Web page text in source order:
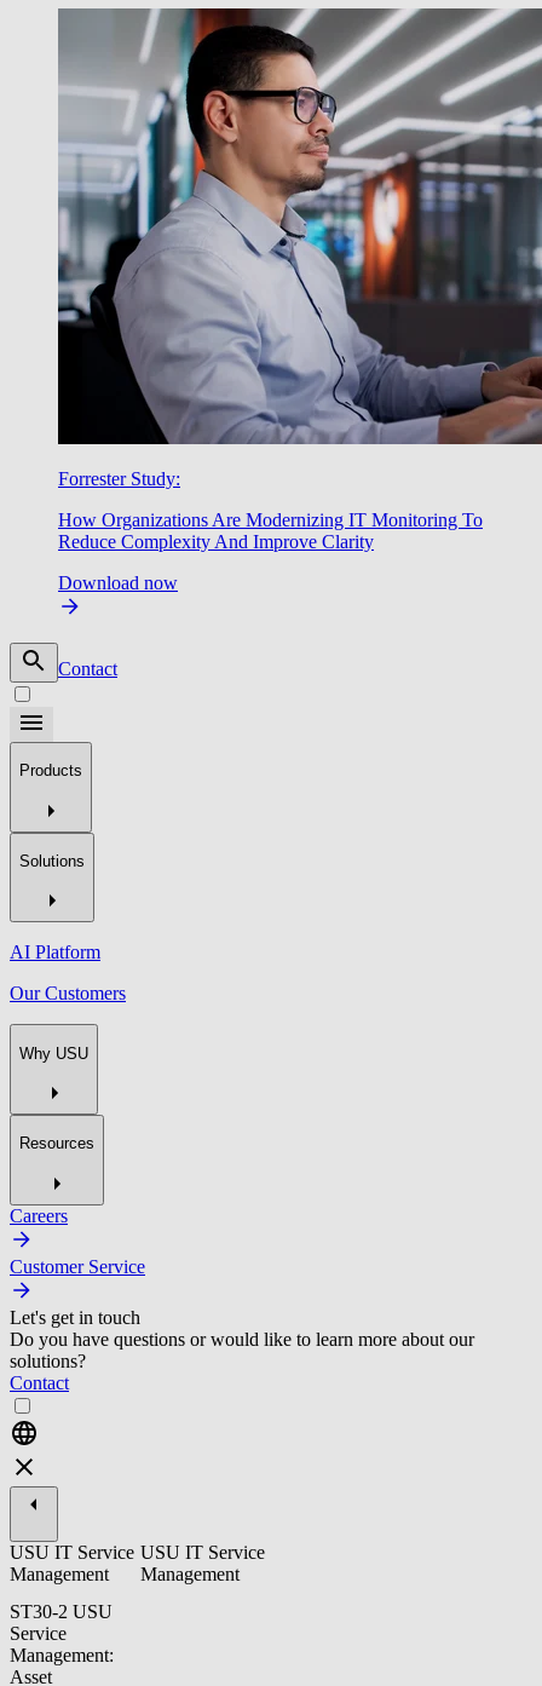
Forrester Study:
How Organizations Are Modernizing IT Monitoring To
Reduce Complexity And Improve Clarity
Download now
Contact
Products
Solutions
AI Platform
Our Customers
Why USU
Resources
Careers
Customer Service
Let's get in touch
Do you have questions or would like to learn more about our
solutions?
Contact
USU IT Service
Management
ST30-2 USU
Service
Management:
Asset
USU IT Service
Management